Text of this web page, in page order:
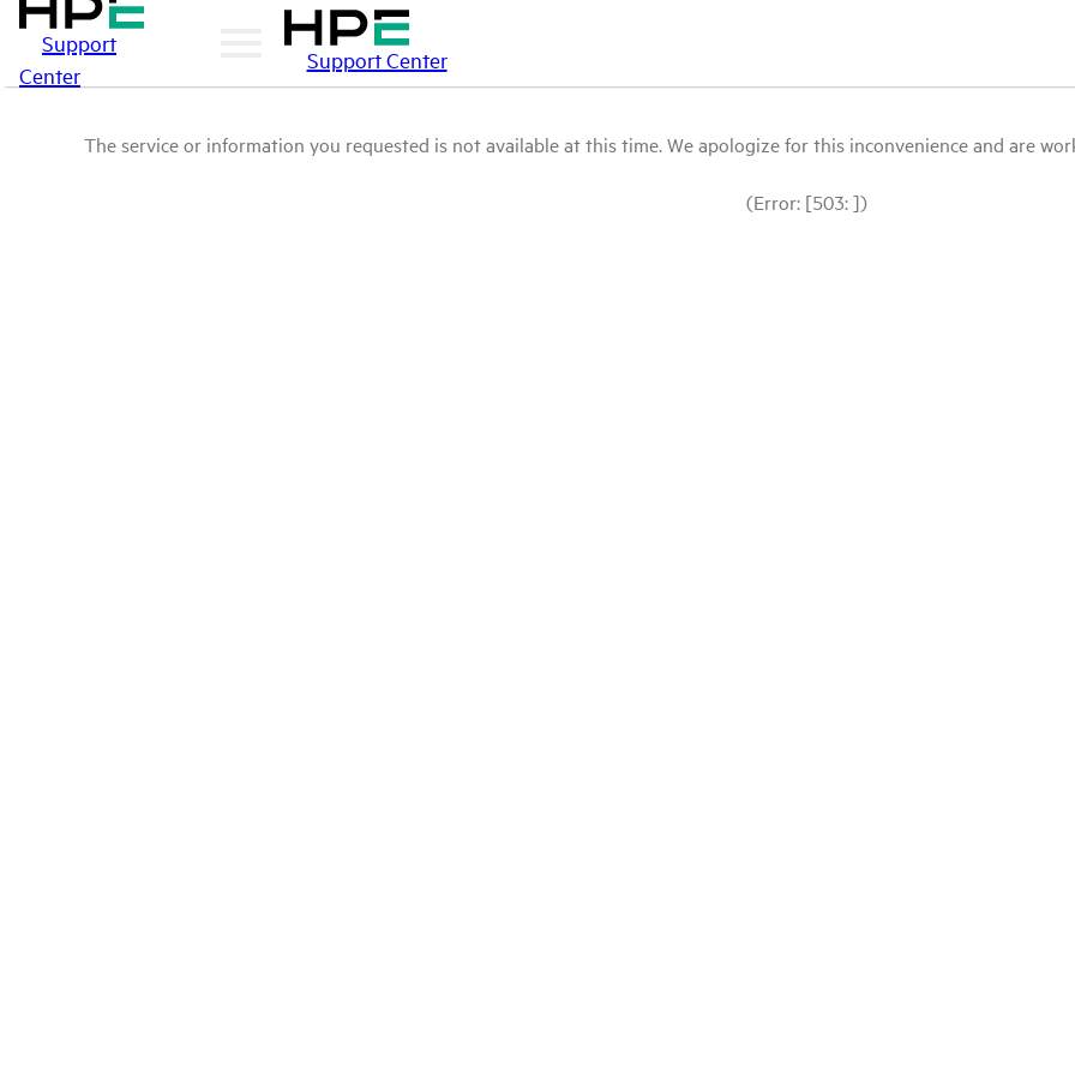
Support
Center
Support Center
The service or information you requested is not available at this time. We apologize for this inconvenience and are
(Error: [503: ])